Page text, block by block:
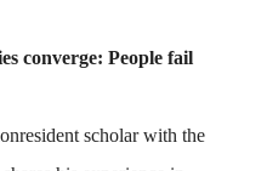
converge: People fail
scholar with the